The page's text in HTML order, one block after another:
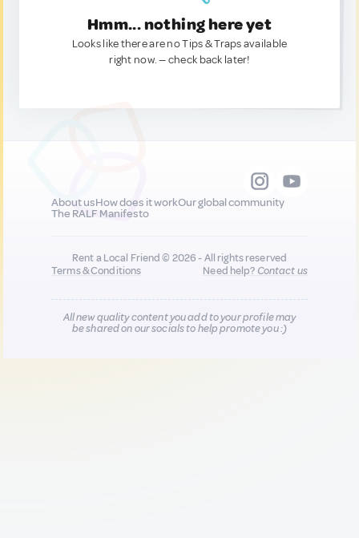
Hmm... nothing here yet
Looks like there are no Tips & Traps available
right now. — check back later!
About usHow does it workOur global community
The RALF Manifesto
Rent a Local Friend © 2026 - All rights reserved
Terms & Conditions
Need help?Contact us
All new quality content you add to your profile may
be shared on our socials to help promote you :)